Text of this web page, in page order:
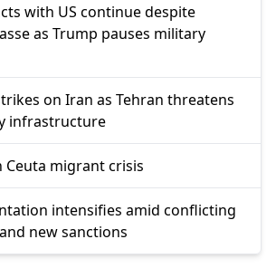
with US continue despite
as Trump pauses military
on Iran as Tehran threatens
infrastructure
Ceuta migrant crisis
intensifies amid conflicting
new sanctions